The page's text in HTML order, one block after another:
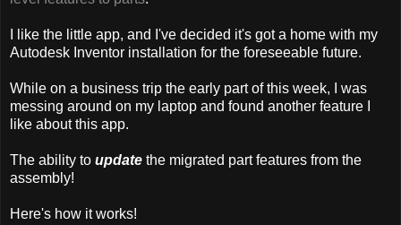
I like the little app, and I've decided it's got a home with my
Autodesk Inventor installation for the foreseeable future.
While on a business trip the early part of this week, I was
messing around on my laptop and found another feature I
like about this app.
The ability to update the migrated part features from the
assembly!
Here's how it works!